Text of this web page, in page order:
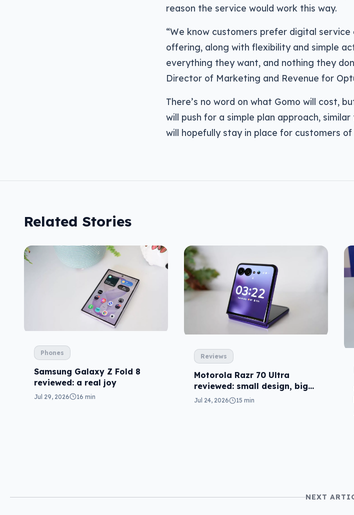
reason the service would work this way.
“We know customers prefer digital
offering, along with flexibility and simple
everything they want, and nothing they
Director of Marketing and Revenue for
There’s no word on what Gomo will cost,
will push for a simple plan approach,
will hopefully stay in place for customers
Related Stories
Phones
Samsung Galaxy Z Fold 8
reviewed: a real joy
Jul 29, 2026 16 min
Reviews
Motorola Razr 70 Ultra
reviewed: small design, big
price
Jul 24, 2026 15 min
NEXT